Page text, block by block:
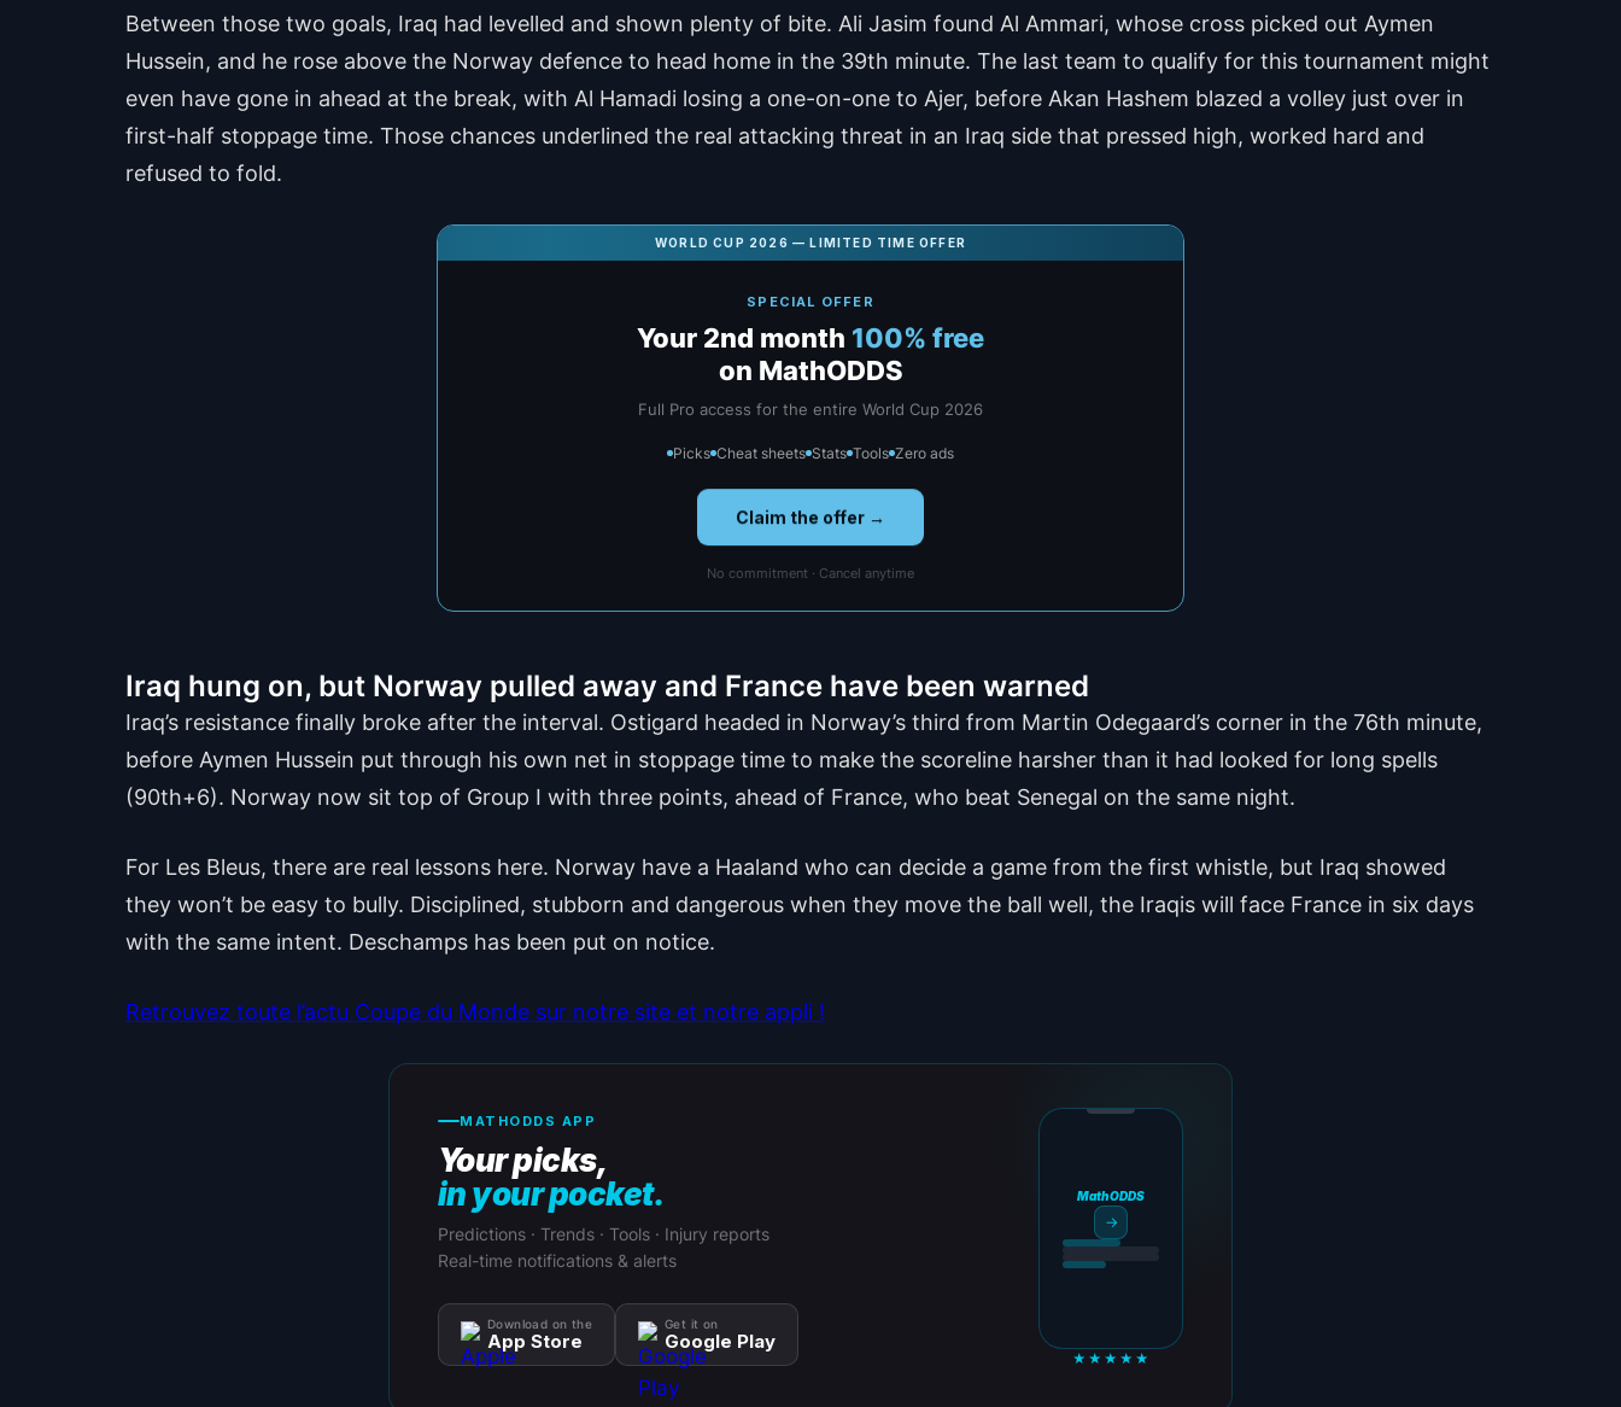
Between those two goals, Iraq had levelled and shown plenty of bite. Ali Jasim found Al Ammari, whose cross picked out Aymen
Hussein, and he rose above the Norway defence to head home in the 39th minute. The last team to qualify for this tournament might
even have gone in ahead at the break, with Al Hamadi losing a one-on-one to Ajer, before Akan Hashem blazed a volley just over in
first-half stoppage time. Those chances underlined the real attacking threat in an Iraq side that pressed high, worked hard and
refused to fold.
WORLD CUP 2026 — LIMITED TIME OFFER
SPECIAL OFFER
Your 2nd month 100% free
on MathODDS
Full Pro access for the entire World Cup 2026
Picks Cheat sheets Stats Tools Zero ads
Claim the offer →
No commitment · Cancel anytime
Iraq hung on, but Norway pulled away and France have been warned
Iraq’s resistance finally broke after the interval. Ostigard headed in Norway’s third from Martin Odegaard’s corner in the 76th minute,
before Aymen Hussein put through his own net in stoppage time to make the scoreline harsher than it had looked for long spells
(90th+6). Norway now sit top of Group I with three points, ahead of France, who beat Senegal on the same night.
For Les Bleus, there are real lessons here. Norway have a Haaland who can decide a game from the first whistle, but Iraq showed
they won’t be easy to bully. Disciplined, stubborn and dangerous when they move the ball well, the Iraqis will face France in six days
with the same intent. Deschamps has been put on notice.
Retrouvez toute l’actu Coupe du Monde sur notre site et notre appli !
MATHODDS APP
Your picks,
in your pocket.
Predictions · Trends · Tools · Injury reports
Real-time notifications & alerts
Download on the
App Store
Get it on
Google Play
MathODDS
→
★★★★★